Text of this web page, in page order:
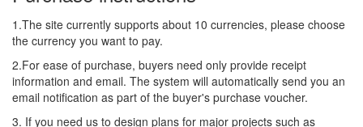
1.The site currently supports about 10 currencies, please choose
the currency you want to pay.
2.For ease of purchase, buyers need only provide receipt
information and email. The system will automatically send you an
email notification as part of the buyer's purchase voucher.
3. If you need us to design plans for major projects such as